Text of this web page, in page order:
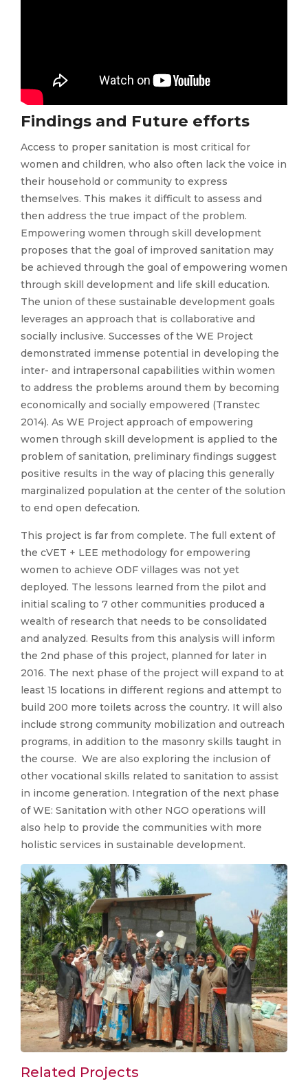
Findings and Future efforts
Access to proper sanitation is most critical for
women and children, who also often lack the voice in
their household or community to express
themselves. This makes it difficult to assess and
then address the true impact of the problem.
Empowering women through skill development
proposes that the goal of improved sanitation may
be achieved through the goal of empowering women
through skill development and life skill education.
The union of these sustainable development goals
leverages an approach that is collaborative and
socially inclusive. Successes of the WE Project
demonstrated immense potential in developing the
inter- and intrapersonal capabilities within women
to address the problems around them by becoming
economically and socially empowered (Transtec
2014). As WE Project approach of empowering
women through skill development is applied to the
problem of sanitation, preliminary findings suggest
positive results in the way of placing this generally
marginalized population at the center of the solution
to end open defecation.
This project is far from complete. The full extent of
the cVET + LEE methodology for empowering
women to achieve ODF villages was not yet
deployed. The lessons learned from the pilot and
initial scaling to 7 other communities produced a
wealth of research that needs to be consolidated
and analyzed. Results from this analysis will inform
the 2nd phase of this project, planned for later in
2016. The next phase of the project will expand to at
least 15 locations in different regions and attempt to
build 200 more toilets across the country. It will also
include strong community mobilization and outreach
programs, in addition to the masonry skills taught in
the course. We are also exploring the inclusion of
other vocational skills related to sanitation to assist
in income generation. Integration of the next phase
of WE: Sanitation with other NGO operations will
also help to provide the communities with more
holistic services in sustainable development.
Related Projects